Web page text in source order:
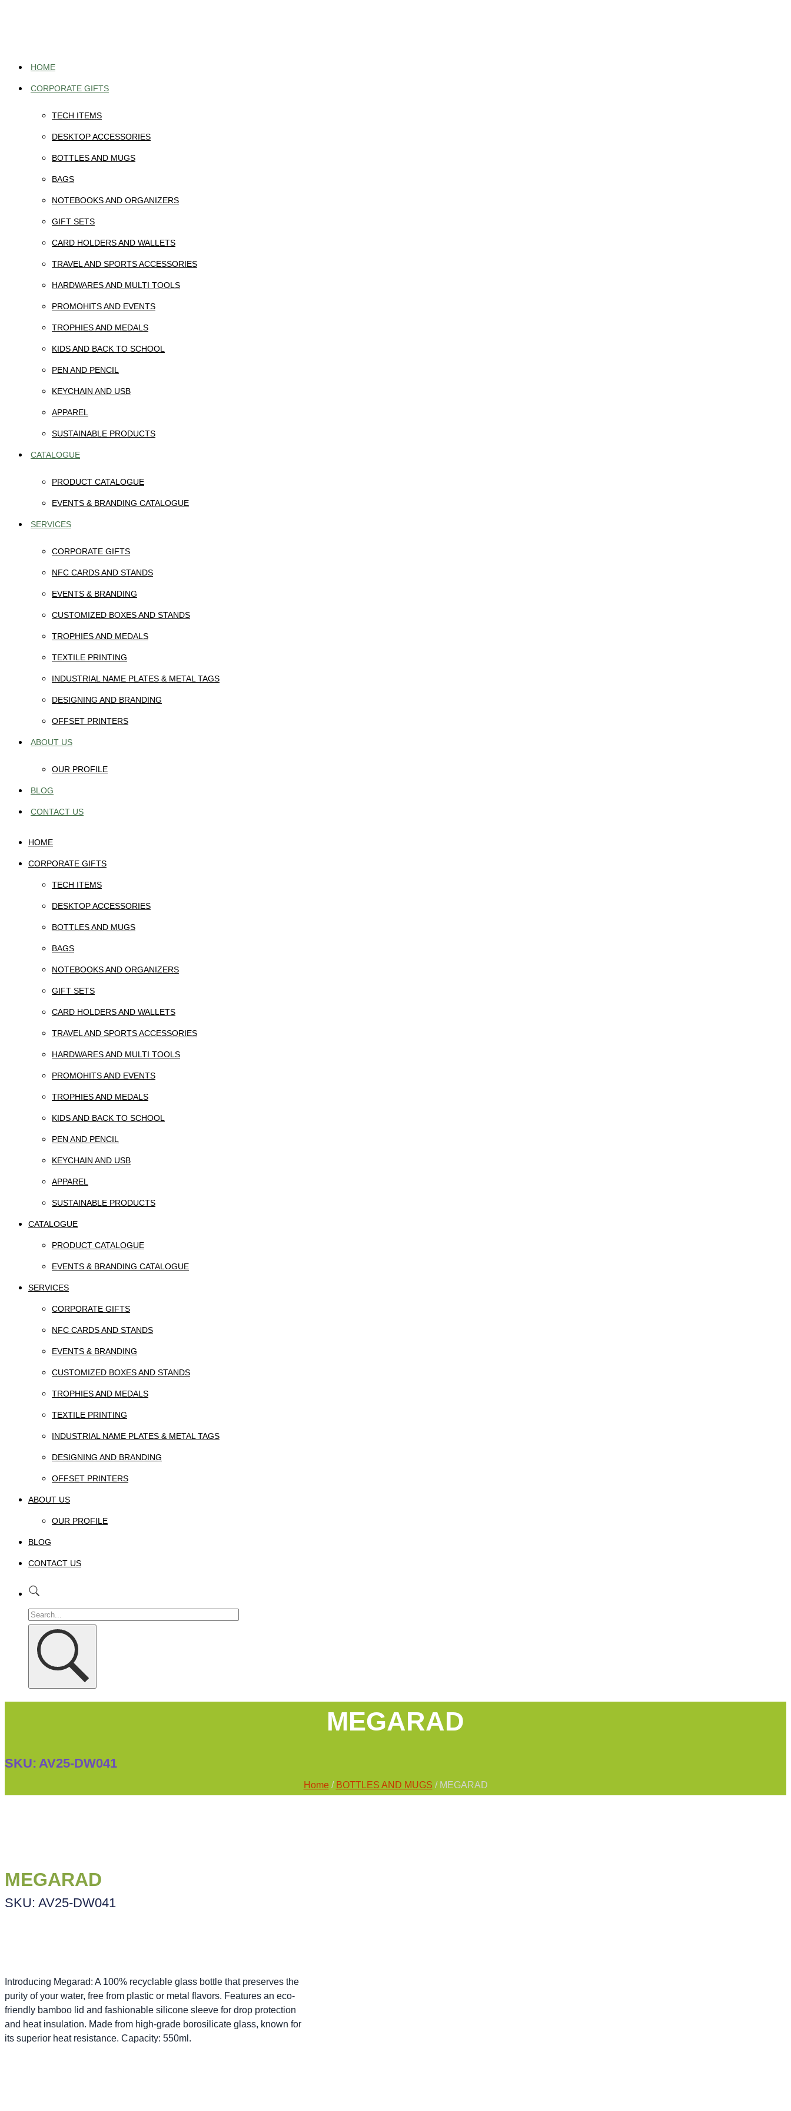
HOME
CORPORATE GIFTS
TECH ITEMS
DESKTOP ACCESSORIES
BOTTLES AND MUGS
BAGS
NOTEBOOKS AND ORGANIZERS
GIFT SETS
CARD HOLDERS AND WALLETS
TRAVEL AND SPORTS ACCESSORIES
HARDWARES AND MULTI TOOLS
PROMOHITS AND EVENTS
TROPHIES AND MEDALS
KIDS AND BACK TO SCHOOL
PEN AND PENCIL
KEYCHAIN AND USB
APPAREL
SUSTAINABLE PRODUCTS
CATALOGUE
PRODUCT CATALOGUE
EVENTS & BRANDING CATALOGUE
SERVICES
CORPORATE GIFTS
NFC CARDS AND STANDS
EVENTS & BRANDING
CUSTOMIZED BOXES AND STANDS
TROPHIES AND MEDALS
TEXTILE PRINTING
INDUSTRIAL NAME PLATES & METAL TAGS
DESIGNING AND BRANDING
OFFSET PRINTERS
ABOUT US
OUR PROFILE
BLOG
CONTACT US
HOME
CORPORATE GIFTS
TECH ITEMS
DESKTOP ACCESSORIES
BOTTLES AND MUGS
BAGS
NOTEBOOKS AND ORGANIZERS
GIFT SETS
CARD HOLDERS AND WALLETS
TRAVEL AND SPORTS ACCESSORIES
HARDWARES AND MULTI TOOLS
PROMOHITS AND EVENTS
TROPHIES AND MEDALS
KIDS AND BACK TO SCHOOL
PEN AND PENCIL
KEYCHAIN AND USB
APPAREL
SUSTAINABLE PRODUCTS
CATALOGUE
PRODUCT CATALOGUE
EVENTS & BRANDING CATALOGUE
SERVICES
CORPORATE GIFTS
NFC CARDS AND STANDS
EVENTS & BRANDING
CUSTOMIZED BOXES AND STANDS
TROPHIES AND MEDALS
TEXTILE PRINTING
INDUSTRIAL NAME PLATES & METAL TAGS
DESIGNING AND BRANDING
OFFSET PRINTERS
ABOUT US
OUR PROFILE
BLOG
CONTACT US
MEGARAD
SKU: AV25-DW041
Home / BOTTLES AND MUGS / MEGARAD
MEGARAD
SKU: AV25-DW041
Introducing Megarad: A 100% recyclable glass bottle that preserves the
purity of your water, free from plastic or metal flavors. Features an eco-
friendly bamboo lid and fashionable silicone sleeve for drop protection
and heat insulation. Made from high-grade borosilicate glass, known for
its superior heat resistance. Capacity: 550ml.